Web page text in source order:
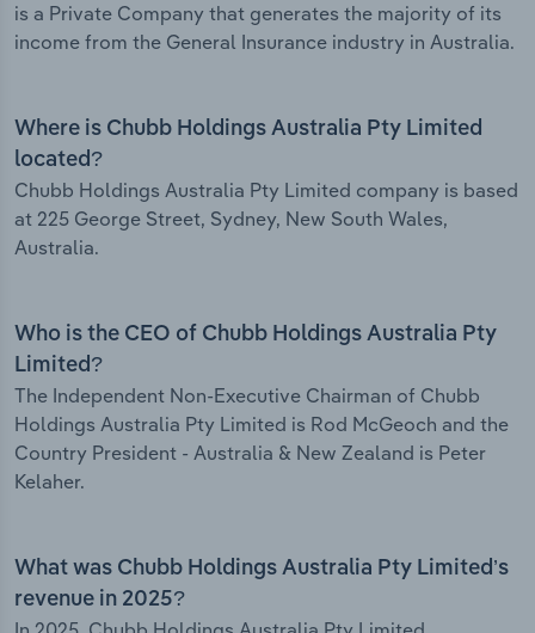
is a Private Company that generates the majority of its
income from the General Insurance industry in Australia.
Where is Chubb Holdings Australia Pty Limited
located?
Chubb Holdings Australia Pty Limited company is based
at 225 George Street, Sydney, New South Wales,
Australia.
Who is the CEO of Chubb Holdings Australia Pty
Limited?
The Independent Non-Executive Chairman of Chubb
Holdings Australia Pty Limited is Rod McGeoch and the
Country President - Australia & New Zealand is Peter
Kelaher.
What was Chubb Holdings Australia Pty Limited’s
revenue in 2025?